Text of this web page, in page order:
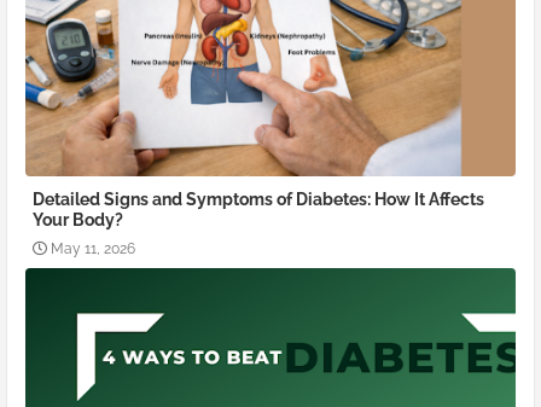
Detailed Signs and Symptoms of Diabetes: How It Affects
Your Body?
May 11, 2026